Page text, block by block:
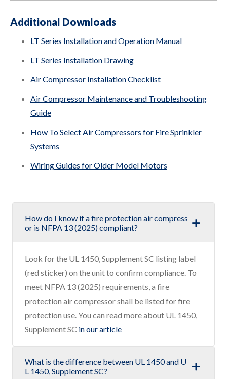
Additional Downloads
LT Series Installation and Operation Manual
LT Series Installation Drawing
Air Compressor Installation Checklist
Air Compressor Maintenance and Troubleshooting
Guide
How To Select Air Compressors for Fire Sprinkler
Systems
Wiring Guides for Older Model Motors
How do I know if a fire protection air compress
or is NFPA 13 (2025) compliant?
Look for the UL 1450, Supplement SC listing label
(red sticker) on the unit to confirm compliance. To
meet NFPA 13 (2025) requirements, a fire
protection air compressor shall be listed for fire
protection use. You can read more about UL 1450,
Supplement SC in our article
What is the difference between UL 1450 and U
L 1450, Supplement SC?